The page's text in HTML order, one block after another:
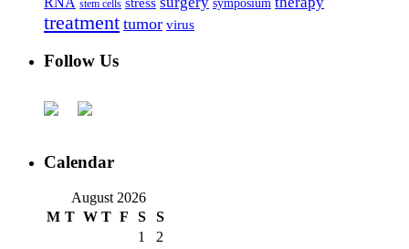
stem cells
treatment tumor virus
Follow Us
Calendar
August 2026
M T W T F S
S
1
2